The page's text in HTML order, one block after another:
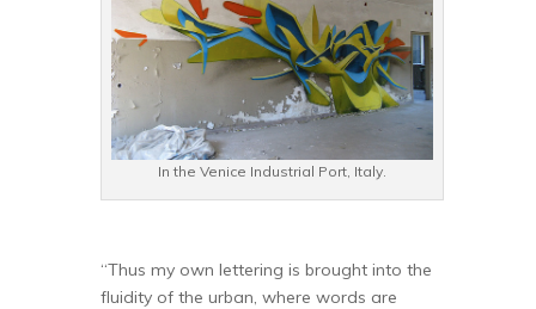
In the Venice Industrial Port, Italy.
“Thus my own lettering is brought into the
fluidity of the urban, where words are